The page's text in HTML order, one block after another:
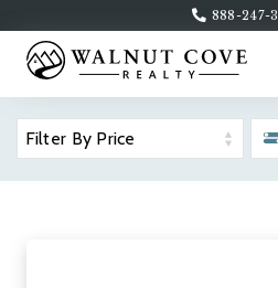
888-247-
Filter By Price